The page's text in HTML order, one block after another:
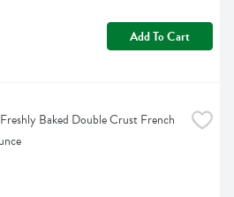
Add To Cart
Baked Double Crust French